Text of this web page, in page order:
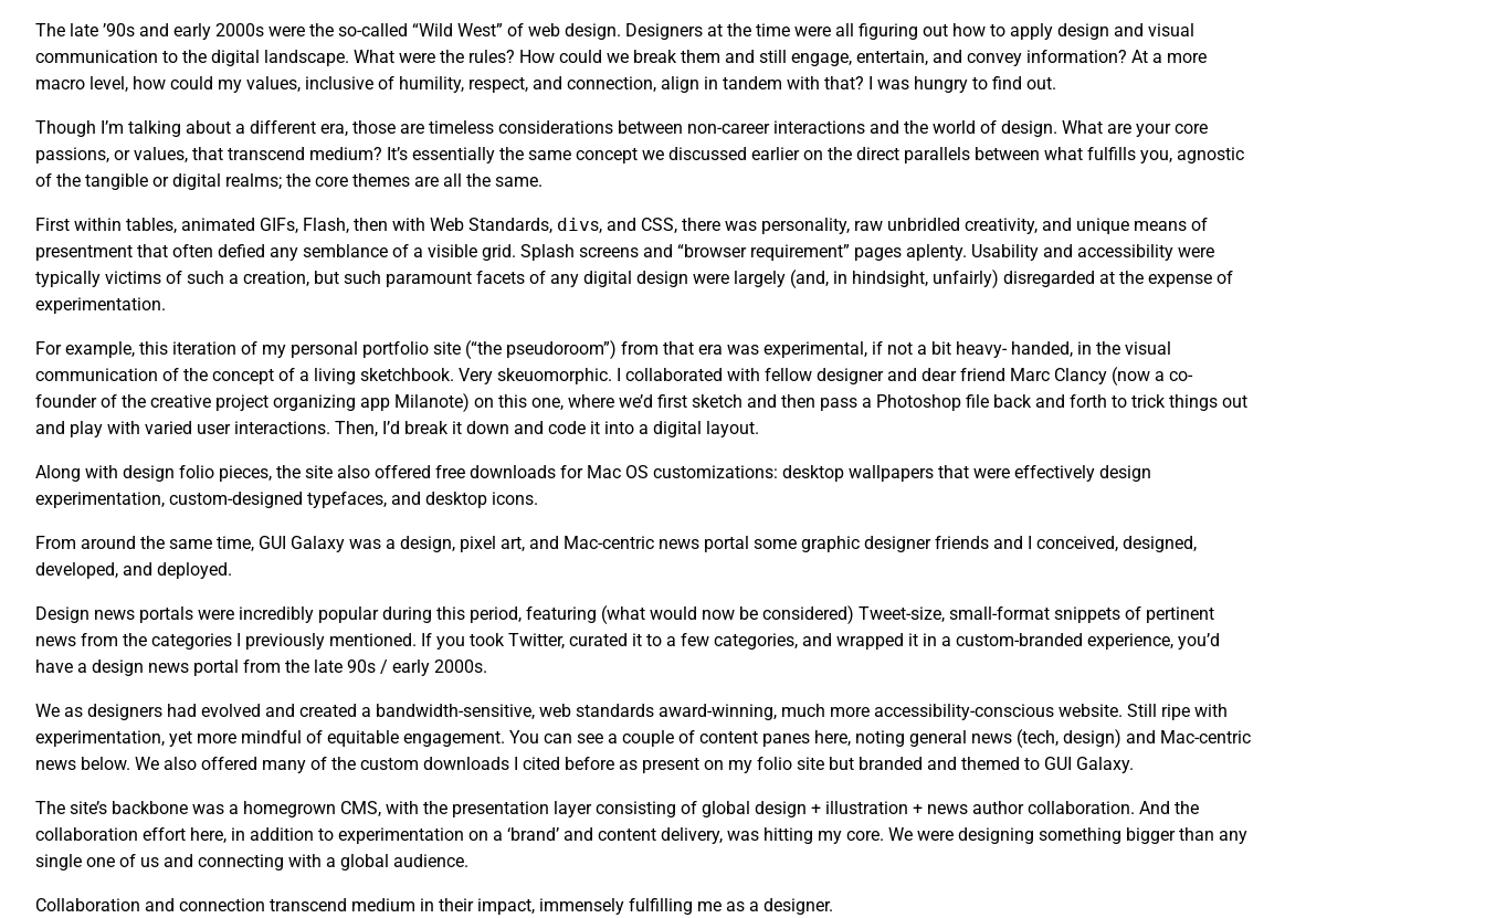
The late ’90s and early 2000s were the so-called “Wild West” of web design. Designers at the time were all figuring out how to apply design and visual
communication to the digital landscape. What were the rules? How could we break them and still engage, entertain, and convey information? At a more
macro level, how could my values, inclusive of humility, respect, and connection, align in tandem with that? I was hungry to find out.
Though I’m talking about a different era, those are timeless considerations between non-career interactions and the world of design. What are your core
passions, or values, that transcend medium? It’s essentially the same concept we discussed earlier on the direct parallels between what fulfills you, agnostic
of the tangible or digital realms; the core themes are all the same.
First within tables, animated GIFs, Flash, then with Web Standards, divs, and CSS, there was personality, raw unbridled creativity, and unique means of
presentment that often defied any semblance of a visible grid. Splash screens and “browser requirement” pages aplenty. Usability and accessibility were
typically victims of such a creation, but such paramount facets of any digital design were largely (and, in hindsight, unfairly) disregarded at the expense of
experimentation.
For example, this iteration of my personal portfolio site (“the pseudoroom”) from that era was experimental, if not a bit heavy- handed, in the visual
communication of the concept of a living sketchbook. Very skeuomorphic. I collaborated with fellow designer and dear friend Marc Clancy (now a co-
founder of the creative project organizing app Milanote) on this one, where we’d first sketch and then pass a Photoshop file back and forth to trick things out
and play with varied user interactions. Then, I’d break it down and code it into a digital layout.
Along with design folio pieces, the site also offered free downloads for Mac OS customizations: desktop wallpapers that were effectively design
experimentation, custom-designed typefaces, and desktop icons.
From around the same time, GUI Galaxy was a design, pixel art, and Mac-centric news portal some graphic designer friends and I conceived, designed,
developed, and deployed.
Design news portals were incredibly popular during this period, featuring (what would now be considered) Tweet-size, small-format snippets of pertinent
news from the categories I previously mentioned. If you took Twitter, curated it to a few categories, and wrapped it in a custom-branded experience, you’d
have a design news portal from the late 90s / early 2000s.
We as designers had evolved and created a bandwidth-sensitive, web standards award-winning, much more accessibility-conscious website. Still ripe with
experimentation, yet more mindful of equitable engagement. You can see a couple of content panes here, noting general news (tech, design) and Mac-centric
news below. We also offered many of the custom downloads I cited before as present on my folio site but branded and themed to GUI Galaxy.
The site’s backbone was a homegrown CMS, with the presentation layer consisting of global design + illustration + news author collaboration. And the
collaboration effort here, in addition to experimentation on a ‘brand’ and content delivery, was hitting my core. We were designing something bigger than any
single one of us and connecting with a global audience.
Collaboration and connection transcend medium in their impact, immensely fulfilling me as a designer.